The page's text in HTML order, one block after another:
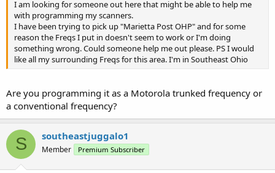
I am looking for someone out here that might be able to help me
with programming my scanners.
I have been trying to pick up "Marietta Post OHP" and for some
reason the Freqs I put in doesn't seem to work or I'm doing
something wrong. Could someone help me out please. PS I would
like all my surrounding Freqs for this area. I'm in Southeast Ohio
Are you programming it as a Motorola trunked frequency or
a conventional frequency?
S southeastjuggalo1
Member Premium Subscriber